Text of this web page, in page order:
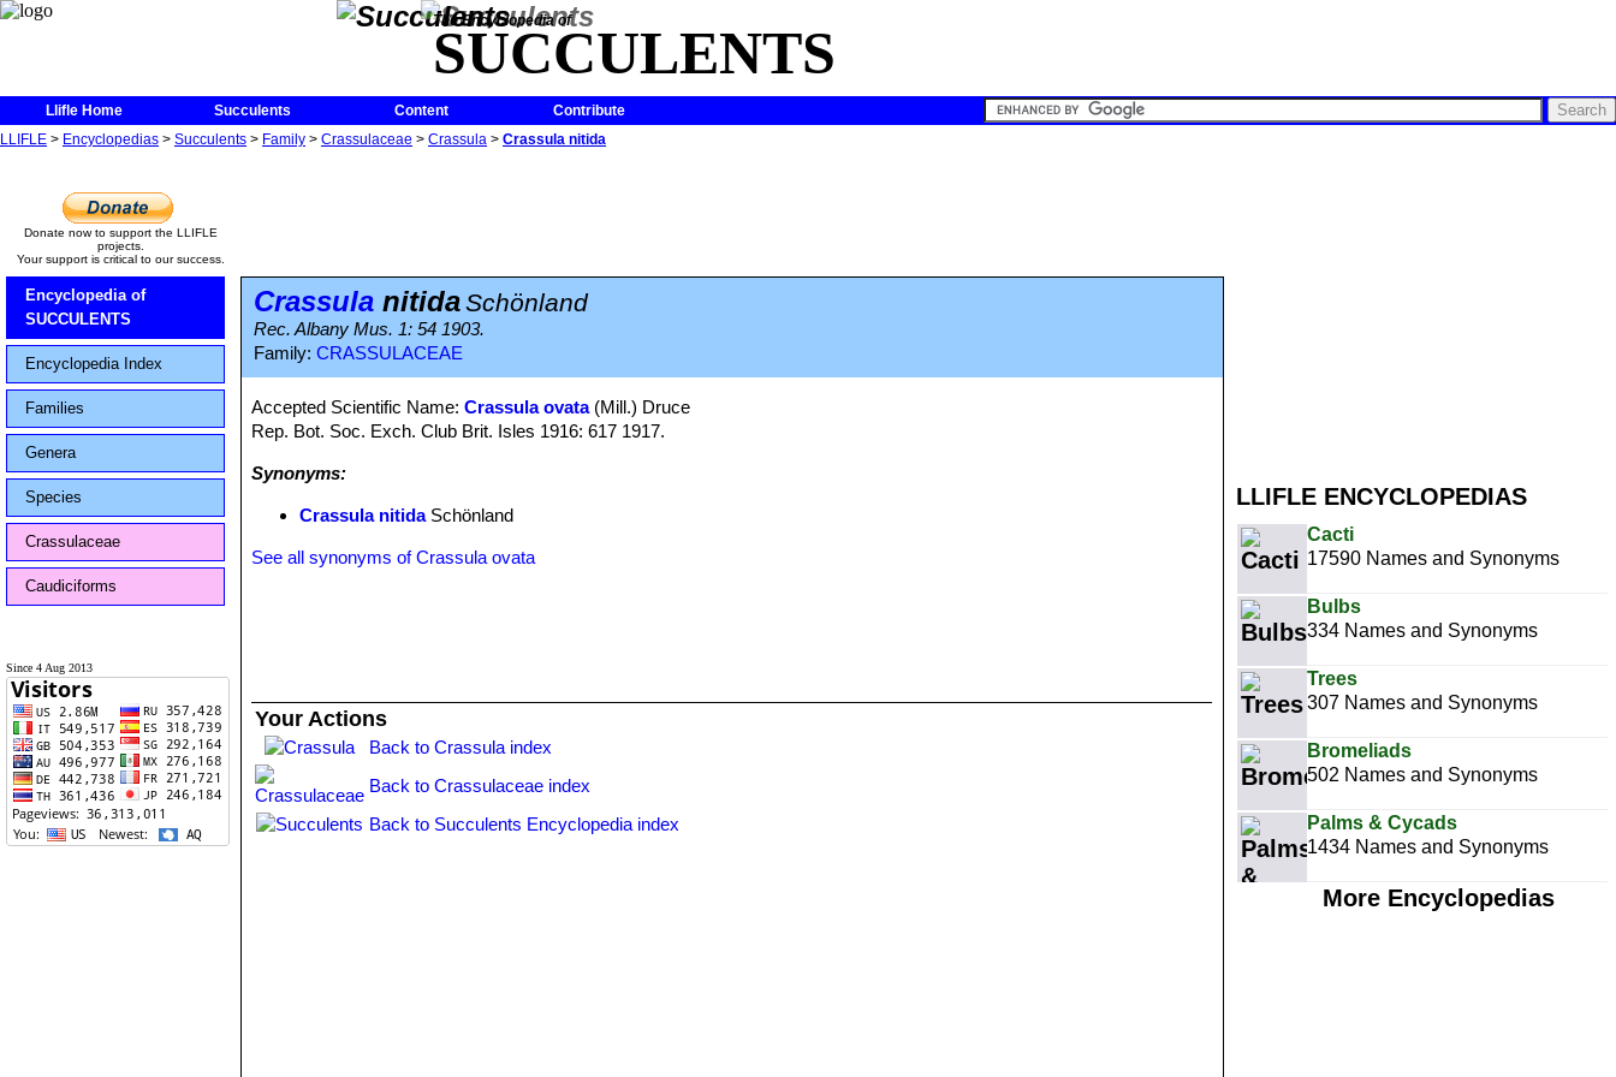
The Encyclopedia of
SUCCULENTS
Llifle Home Succulents Content
Contribute
LLIFLE > Encyclopedias > Succulents > Family > Crassulaceae > Crassula > Crassula nitida
LLIFLE ENCYCLOPEDIAS
Cacti
17590 Names and Synonyms
Bulbs
334 Names and Synonyms
Trees
307 Names and Synonyms
Bromeliads
502 Names and Synonyms
Palms & Cycads
1434 Names and Synonyms
More Encyclopedias
Donate now to support the LLIFLE
projects.
Your support is critical to our success.
Encyclopedia of
SUCCULENTS
Encyclopedia Index
Families
Genera
Species
Crassulaceae
Caudiciforms
Since 4 Aug 2013
Crassula nitidaSchönland
Rec. Albany Mus. 1: 54 1903.
Family: CRASSULACEAE
Accepted Scientific Name:Crassula ovata(Mill.) Druce
Rep. Bot. Soc. Exch. Club Brit. Isles 1916: 617 1917.
Synonyms:
Crassula nitidaSchönland
See all synonyms of Crassula ovata
Your Actions
Back to Crassula index
Back to Crassulaceae index
Back to Succulents Encyclopedia index